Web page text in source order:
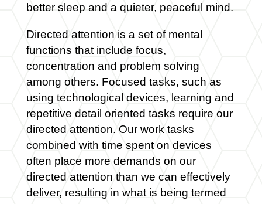
better sleep and a quieter, peaceful mind.
Directed attention is a set of mental
functions that include focus,
concentration and problem solving
among others. Focused tasks, such as
using technological devices, learning and
repetitive detail oriented tasks require our
directed attention. Our work tasks
combined with time spent on devices
often place more demands on our
directed attention than we can effectively
deliver, resulting in what is being termed